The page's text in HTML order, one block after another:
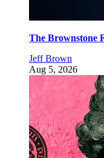
The Brownstone
Jeff Brown
Aug 5, 2026